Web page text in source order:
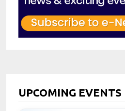
UPCOMING EVENTS